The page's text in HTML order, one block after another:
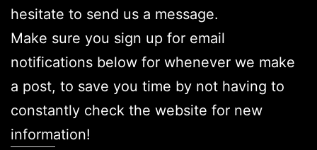
hesitate to send us a message.
Make sure you sign up for email
notifications below for whenever we make
a post, to save you time by not having to
constantly check the website for new
information!